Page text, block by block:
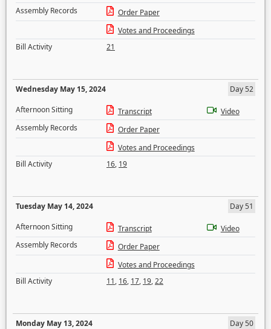
Assembly Records
Order Paper
Votes and Proceedings
Bill Activity
21
Wednesday May 15, 2024
Day 52
Afternoon Sitting
Transcript
Video
Assembly Records
Order Paper
Votes and Proceedings
Bill Activity
16, 19
Tuesday May 14, 2024
Day 51
Afternoon Sitting
Transcript
Video
Assembly Records
Order Paper
Votes and Proceedings
Bill Activity
11, 16, 17, 19,22
Monday May 13, 2024
Day 50